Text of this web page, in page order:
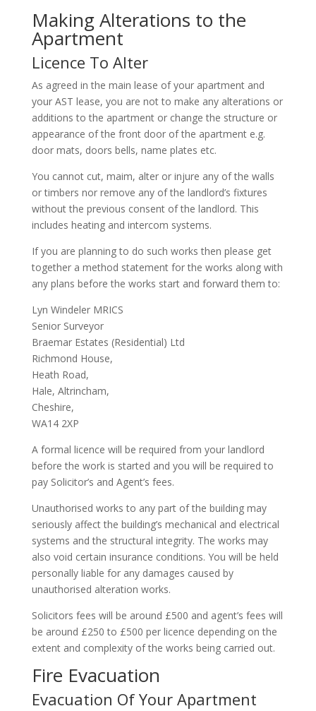
Making Alterations to the
Apartment
Licence To Alter
As agreed in the main lease of your apartment and
your AST lease, you are not to make any alterations or
additions to the apartment or change the structure or
appearance of the front door of the apartment e.g.
door mats, doors bells, name plates etc.
You cannot cut, maim, alter or injure any of the walls
or timbers nor remove any of the landlord’s fixtures
without the previous consent of the landlord. This
includes heating and intercom systems.
If you are planning to do such works then please get
together a method statement for the works along with
any plans before the works start and forward them to:
Lyn Windeler MRICS
Senior Surveyor
Braemar Estates (Residential) Ltd
Richmond House,
Heath Road,
Hale, Altrincham,
Cheshire,
WA14 2XP
A formal licence will be required from your landlord
before the work is started and you will be required to
pay Solicitor’s and Agent’s fees.
Unauthorised works to any part of the building may
seriously affect the building’s mechanical and electrical
systems and the structural integrity. The works may
also void certain insurance conditions. You will be held
personally liable for any damages caused by
unauthorised alteration works.
Solicitors fees will be around £500 and agent’s fees will
be around £250 to £500 per licence depending on the
extent and complexity of the works being carried out.
Fire Evacuation
Evacuation Of Your Apartment